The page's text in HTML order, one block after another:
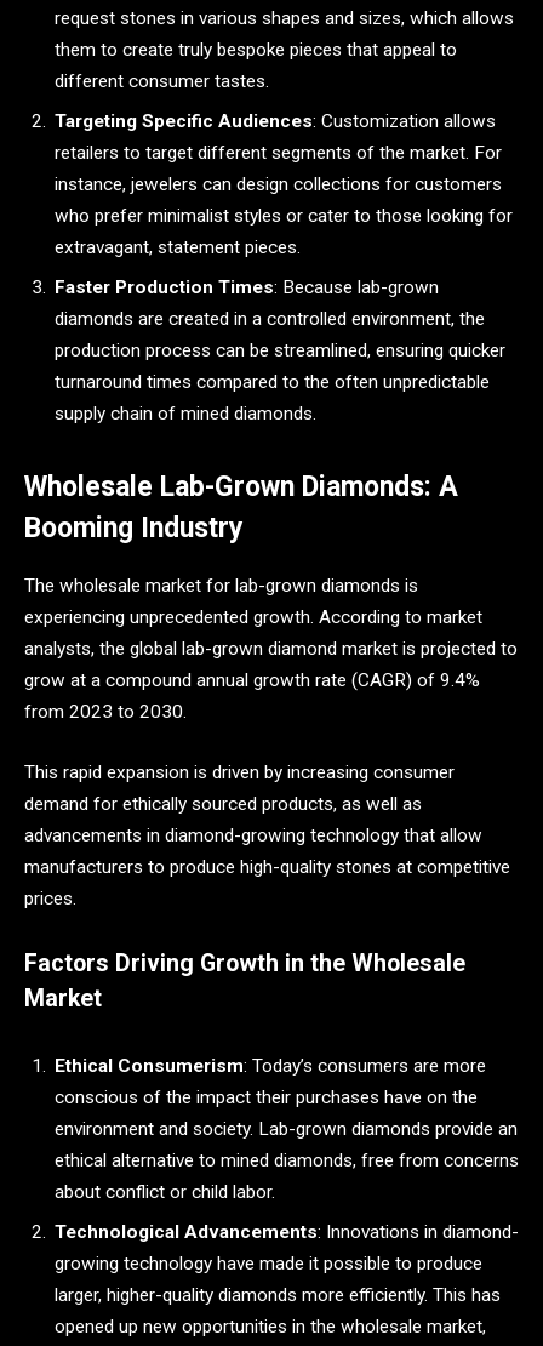
request stones in various shapes and sizes, which allows
them to create truly bespoke pieces that appeal to
different consumer tastes.
Targeting Specific Audiences: Customization allows
retailers to target different segments of the market. For
instance, jewelers can design collections for customers
who prefer minimalist styles or cater to those looking for
extravagant, statement pieces.
Faster Production Times: Because lab-grown
diamonds are created in a controlled environment, the
production process can be streamlined, ensuring quicker
turnaround times compared to the often unpredictable
supply chain of mined diamonds.
Wholesale Lab-Grown Diamonds: A
Booming Industry
The wholesale market for lab-grown diamonds is
experiencing unprecedented growth. According to market
analysts, the global lab-grown diamond market is projected to
grow at a compound annual growth rate (CAGR) of 9.4%
from 2023 to 2030.
This rapid expansion is driven by increasing consumer
demand for ethically sourced products, as well as
advancements in diamond-growing technology that allow
manufacturers to produce high-quality stones at competitive
prices.
Factors Driving Growth in the Wholesale
Market
Ethical Consumerism: Today’s consumers are more
conscious of the impact their purchases have on the
environment and society. Lab-grown diamonds provide an
ethical alternative to mined diamonds, free from concerns
about conflict or child labor.
Technological Advancements: Innovations in diamond-
growing technology have made it possible to produce
larger, higher-quality diamonds more efficiently. This has
opened up new opportunities in the wholesale market,